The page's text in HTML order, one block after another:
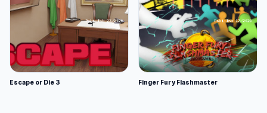
Escape or Die 3 Finger Fury Flashmaster